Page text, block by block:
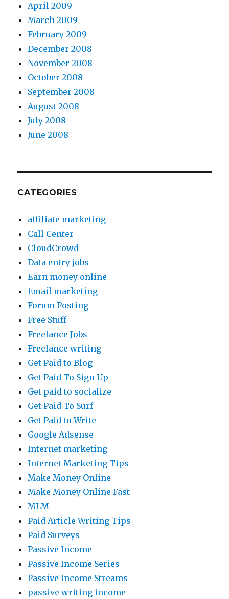
April 2009
March 2009
February 2009
December 2008
November 2008
October 2008
September 2008
August 2008
July 2008
June 2008
CATEGORIES
affiliate marketing
Call Center
CloudCrowd
Data entry jobs
Earn money online
Email marketing
Forum Posting
Free Stuff
Freelance Jobs
Freelance writing
Get Paid to Blog
Get Paid To Sign Up
Get paid to socialize
Get Paid To Surf
Get Paid to Write
Google Adsense
Internet marketing
Internet Marketing Tips
Make Money Online
Make Money Online Fast
MLM
Paid Article Writing Tips
Paid Surveys
Passive Income
Passive Income Series
Passive Income Streams
passive writing income